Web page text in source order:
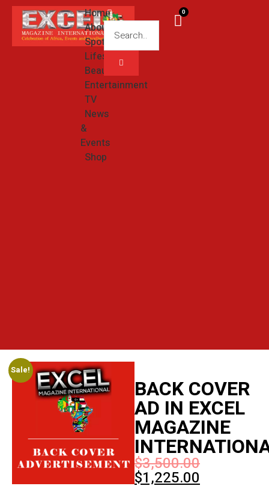
Home
About
Spotlight
Lifestyle
Beauty
Entertainment
TV
News
&
Events
Shop
0
Sale!
BACK COVER
AD IN EXCEL
MAGAZINE
$3,500.00
$1,225.00